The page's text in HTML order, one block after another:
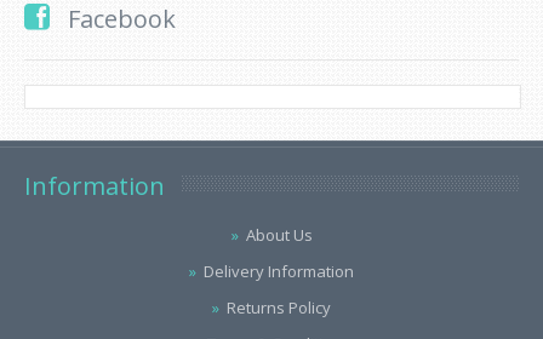
Facebook
Information
About Us
Delivery Information
Returns Policy